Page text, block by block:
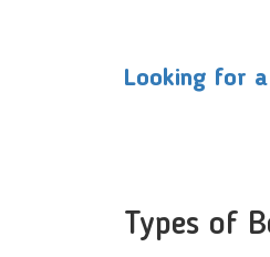
Looking for
Types of